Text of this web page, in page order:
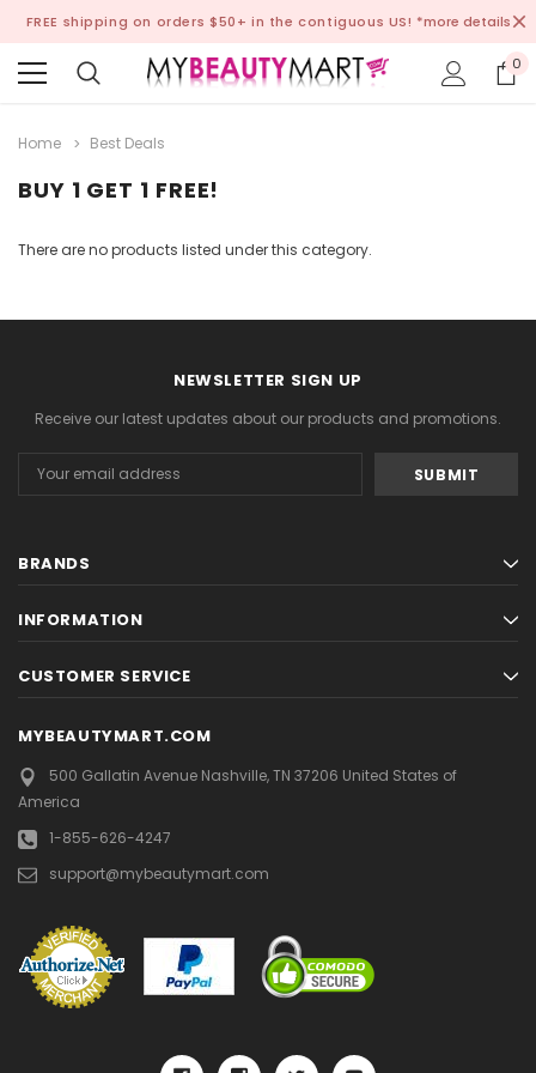
FREE shipping on orders $50+ in the contiguous US! *more details
0
Home Best Deals
BUY 1 GET 1 FREE!
There are no products listed under this category.
NEWSLETTER SIGN UP
Receive our latest updates about our products and promotions.
Address
BRANDS
INFORMATION
CUSTOMER SERVICE
MYBEAUTYMART.COM
500 Gallatin AvenueNashville, TN 37206 United States of
America
1-855-626-4247
support@mybeautymart.com